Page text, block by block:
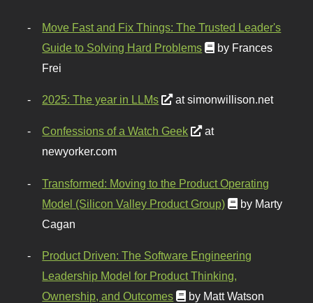
Move Fast and Fix Things: The Trusted Leader's
Guide to Solving Hard Problems
by Frances
Frei
2025: The year in LLMs at simonwillison.net
Confessions of a Watch Geek
at
newyorker.com
Transformed: Moving to the Product Operating
Model (Silicon Valley Product Group)
by Marty
Cagan
Product Driven: The Software Engineering
Leadership Model for Product Thinking,
Ownership, and Outcomes
by Matt Watson